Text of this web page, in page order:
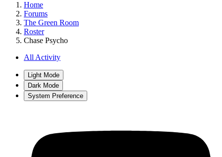
Home
Forums
The Green Room
Roster
Chase Psycho
All Activity
Light Mode
Dark Mode
System Preference